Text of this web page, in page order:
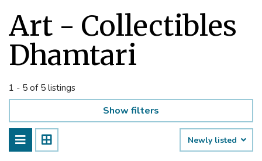
Art - Collectibles
Dhamtari
1 - 5 of 5 listings
Show filters
Newly listed